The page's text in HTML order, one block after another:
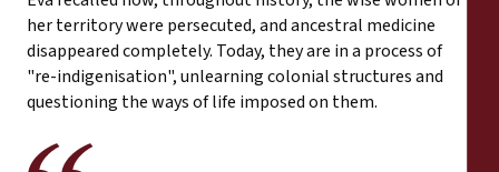
her territory were persecuted, and ancestral medicine
disappeared completely. Today, they are in a process of
"re-indigenisation", unlearning colonial structures and
questioning the ways of life imposed on them.